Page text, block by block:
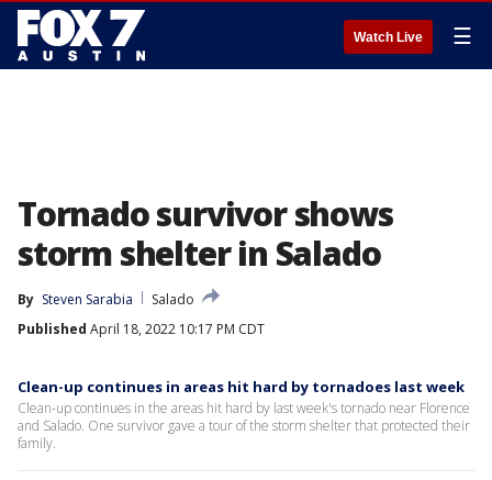
Watch Live ☰
Tornado survivor shows
storm shelter in Salado
By Steven Sarabia
Salado
Published April 18, 2022 10:17 PM CDT
Clean-up continues in areas hit hard by tornadoes last week
Clean-up continues in the areas hit hard by last week's tornado near Florence
and Salado. One survivor gave a tour of the storm shelter that protected their
family.